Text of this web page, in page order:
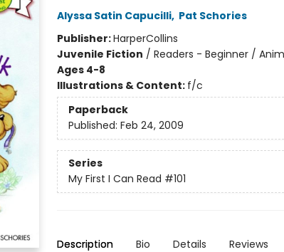
Alyssa Satin Capucilli, Pat Schories
Publisher:HarperCollins
Juvenile Fiction / Readers - Beginner /
Ages 4-8
Illustrations & Content: f/c
Paperback
Published: Feb 24, 2009
Series
My First I Can Read #101
Description Bio Details Reviews